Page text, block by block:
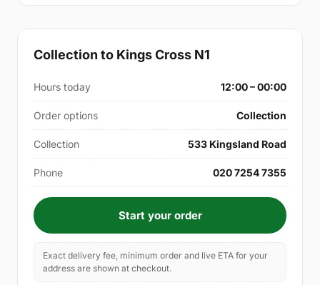
Collection to Kings Cross N1
Hours today 12:00 – 00:00
Order options Collection
Collection 533 Kingsland Road
Phone 020 7254 7355
Start your order
Exact delivery fee, minimum order and live ETA for your
address are shown at checkout.